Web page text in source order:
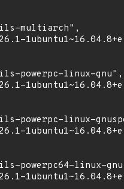
multiarch",
powerpc-linux-gnu",
powerpc-linux-
powerpc64-linux-